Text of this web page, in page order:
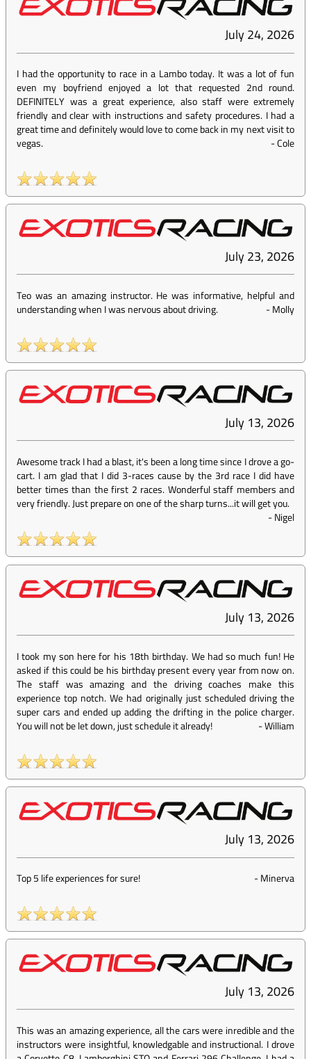
July 24, 2026
I had the opportunity to race in a Lambo today. It was a lot of fun
even my boyfriend enjoyed a lot that requested 2nd round.
DEFINITELY was a great experience, also staff were extremely
friendly and clear with instructions and safety procedures. I had a
great time and definitely would love to come back in my next visit to
vegas.
-Cole
July 23, 2026
Teo was an amazing instructor. He was informative, helpful and
understanding when I was nervous about driving.
-Molly
July 13, 2026
Awesome track I had a blast, it's been a long time since I drove a go-
cart. I am glad that I did 3-races cause by the 3rd race I did have
better times than the first 2 races. Wonderful staff members and
very friendly. Just prepare on one of the sharp turns...it will get you.
-Nigel
July 13, 2026
I took my son here for his 18th birthday. We had so much fun! He
asked if this could be his birthday present every year from now on.
The staff was amazing and the driving coaches make this
experience top notch. We had originally just scheduled driving the
super cars and ended up adding the drifting in the police charger.
You will not be let down, just schedule it already!
-William
July 13, 2026
Top 5 life experiences for sure! -Minerva
July 13, 2026
This was an amazing experience, all the cars were inredible and the
instructors were insightful, knowledgable and instructional. I drove